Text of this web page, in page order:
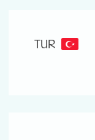
TUR